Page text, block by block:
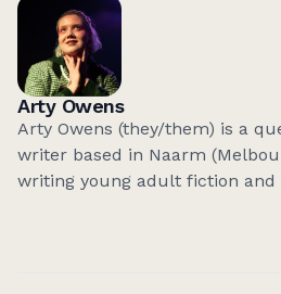
and understand
related to genuine inclusion.
current work, and are
based projects that bring
together in radical ways.
Arty Owens
Arty Owens (they/them) is a
writer based in Naarm
writing young adult fiction and